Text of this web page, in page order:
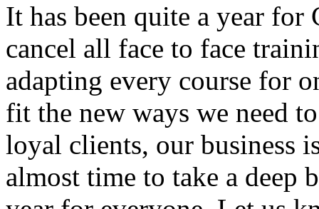
It has been quite a year
cancel all face to face
adapting every course for
fit the new ways we need
loyal clients, our business
almost time to take a deep